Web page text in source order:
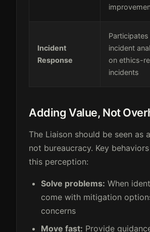
Incident
Response
incident
on ethics-
incidents
Adding Value, Not
The Liaison should be seen as
not bureaucracy. Key
this perception:
Solve problems: When
come with mitigation
concerns
Move fast: Provide